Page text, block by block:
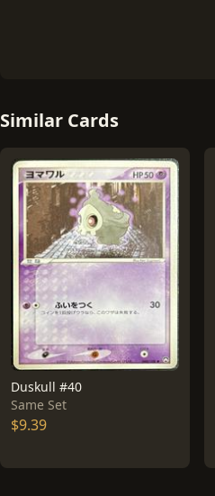
Similar Cards
Duskull #40
Same Set
$9.39